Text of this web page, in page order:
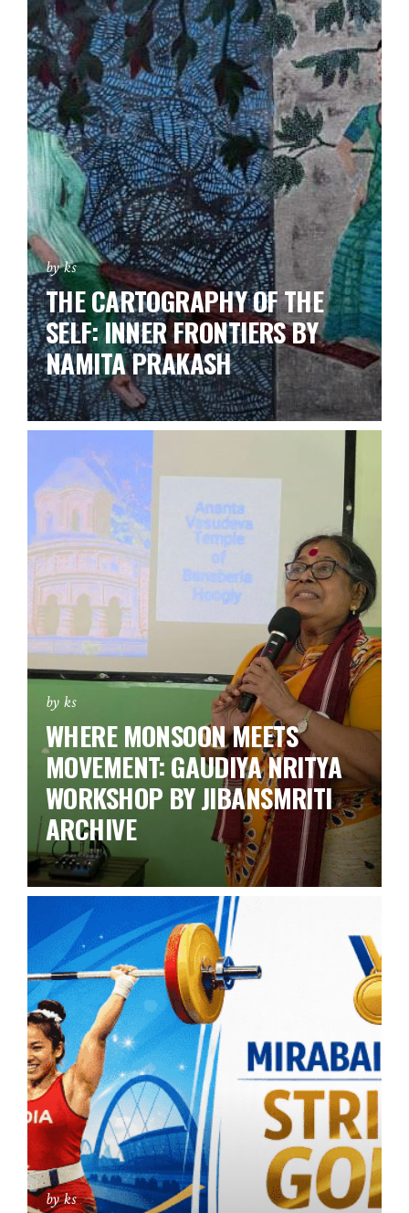
by ks
THE CARTOGRAPHY OF THE
SELF: INNER FRONTIERS BY
NAMITA PRAKASH
by ks
WHERE MONSOON MEETS
MOVEMENT: GAUDIYA NRITYA
WORKSHOP BY JIBANSMRITI
ARCHIVE
by ks